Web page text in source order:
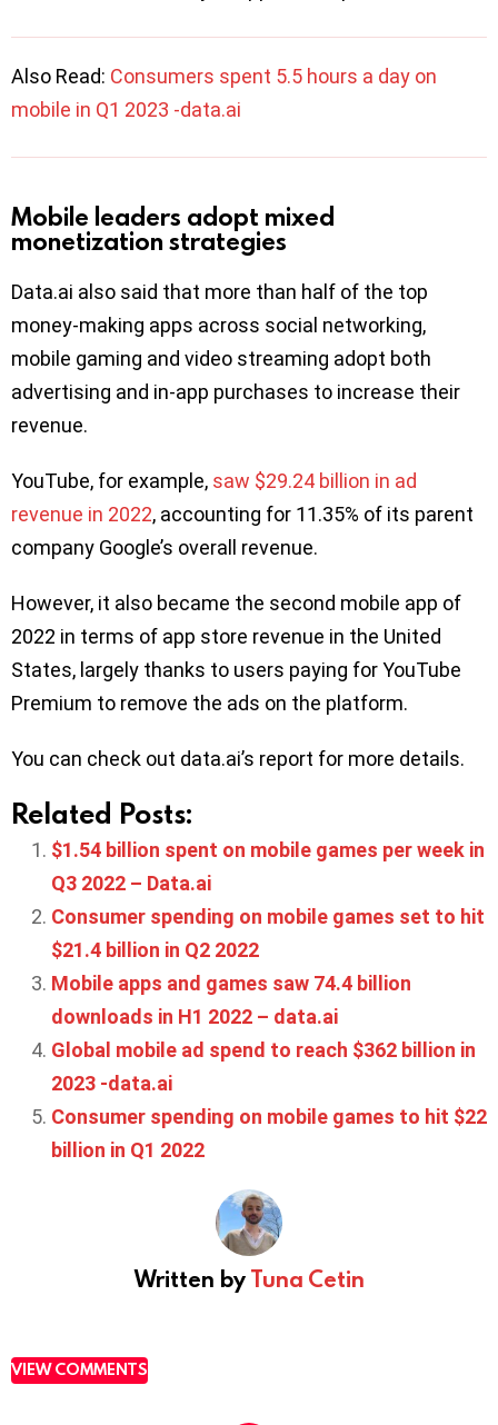
Also Read: Consumers spent 5.5 hours a day on
mobile in Q1 2023 -data.ai
Mobile leaders adopt mixed
monetization strategies
Data.ai also said that more than half of the top
money-making apps across social networking,
mobile gaming and video streaming adopt both
advertising and in-app purchases to increase their
revenue.
YouTube, for example, saw $29.24 billion in ad
revenue in 2022, accounting for 11.35% of its parent
company Google’s overall revenue.
However, it also became the second mobile app of
2022 in terms of app store revenue in the United
States, largely thanks to users paying for YouTube
Premium to remove the ads on the platform.
You can check out data.ai’s report for more details.
Related Posts:
$1.54 billion spent on mobile games per week in
Q3 2022 – Data.ai
Consumer spending on mobile games set to hit
$21.4 billion in Q2 2022
Mobile apps and games saw 74.4 billion
downloads in H1 2022 – data.ai
Global mobile ad spend to reach $362 billion in
2023 -data.ai
Consumer spending on mobile games to hit $22
billion in Q1 2022
Written byTuna Cetin
VIEW COMMENTS